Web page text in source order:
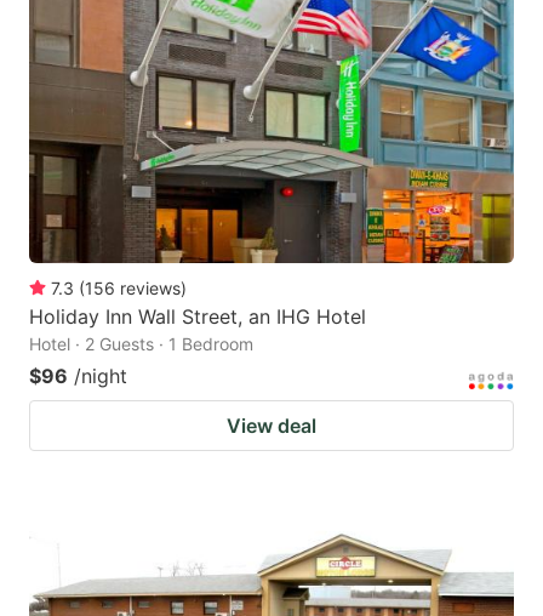
7.3 (156 reviews)
Holiday Inn Wall Street, an IHG Hotel
Hotel · 2 Guests · 1 Bedroom
$96 /night
View deal